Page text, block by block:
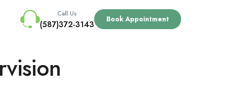
Call Us
(587)372-3143 Book Appointment